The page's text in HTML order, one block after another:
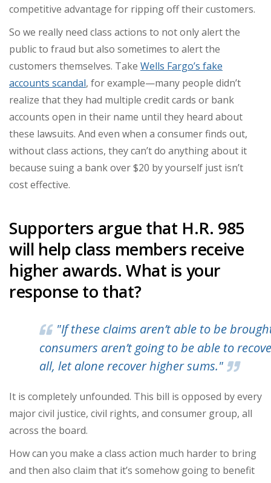
competitive advantage for ripping off their customers.
So we really need class actions to not only alert the
public to fraud but also sometimes to alert the
customers themselves. Take Wells Fargo’s fake
accounts scandal, for example—many people didn’t
realize that they had multiple credit cards or bank
accounts open in their name until they heard about
these lawsuits. And even when a consumer finds out,
without class actions, they can’t do anything about it
because suing a bank over $20 by yourself just isn’t
cost effective.
Supporters argue that H.R. 985
will help class members receive
higher awards. What is your
response to that?
"If these claims aren’t able to be
consumers aren’t going to be able to
all, let alone recover higher sums."
It is completely unfounded. This bill is opposed by every
major civil justice, civil rights, and consumer group, all
across the board.
How can you make a class action much harder to bring
and then also claim that it’s somehow going to benefit